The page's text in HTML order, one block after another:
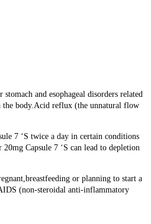
and esophageal disorders related
the body.Acid reflux (the unnatural flow
7 ‘S twice a day in certain conditions
Capsule 7 ‘S can lead to depletion
or planning to start a
(non-steroidal anti-inflammatory